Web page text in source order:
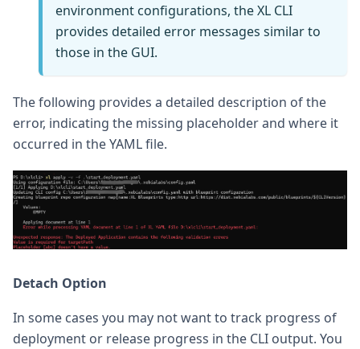
environment configurations, the XL CLI
provides detailed error messages similar to
those in the GUI.
The following provides a detailed description of the
error, indicating the missing placeholder and where it
occurred in the YAML file.
Detach Option
In some cases you may not want to track progress of
deployment or release progress in the CLI output. You